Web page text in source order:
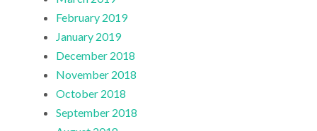
February 2019
January 2019
December 2018
November 2018
October 2018
September 2018